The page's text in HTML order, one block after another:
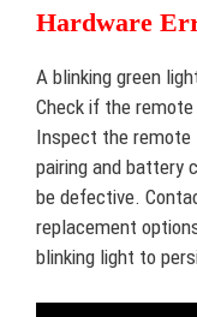
Hardware
A blinking green
Check if the
Inspect the remote
pairing and battery
be defective.
replacement
blinking light to